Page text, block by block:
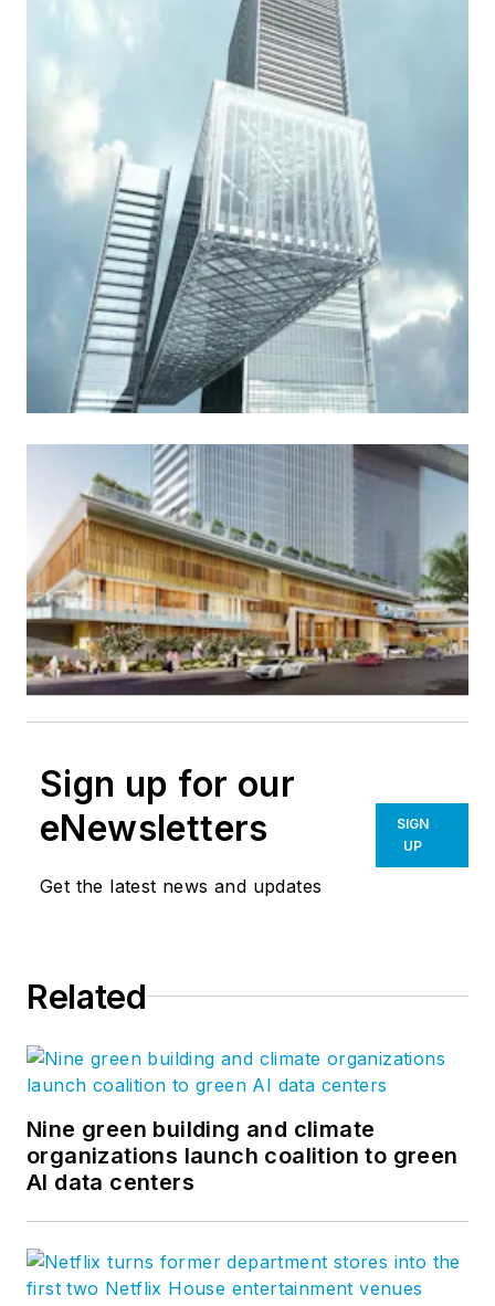
Sign up for our
eNewsletters
Get the latest news and updates
SIGN
UP
Related
Nine green building and climate
organizations launch coalition to green
AI data centers